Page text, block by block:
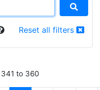
Reset all filters
341 to 360